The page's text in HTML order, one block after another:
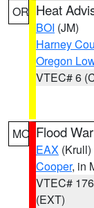
OR Heat
BOI (JM)
Harney
Oregon
VTEC# 6
MO Flood
EAX (Krull)
Cooper, in
VTEC# 176
(EXT)